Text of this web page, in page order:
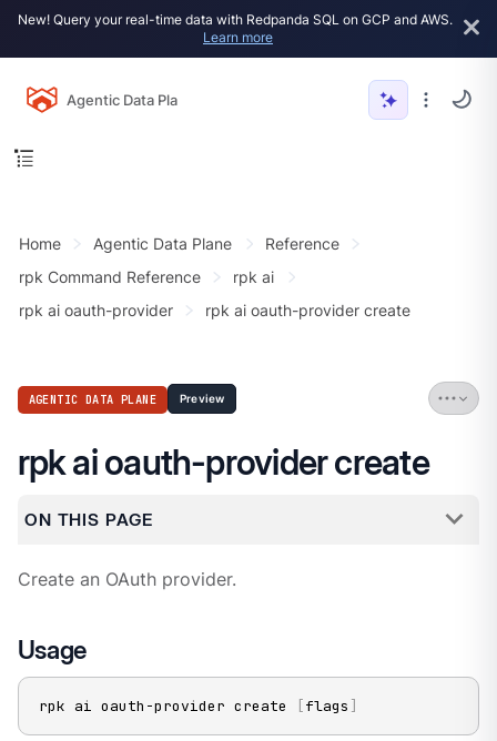
New! Query your real-time data with Redpanda SQL on GCP and AWS.
Learn more
Agentic Data Plane
Home Agentic Data Plane
Reference
rpk Command Reference
rpk ai
rpk ai oauth-provider
rpk ai oauth-provider create
AGENTIC DATA PLANE Preview
rpk ai oauth-provider create
ON THIS PAGE
Create an OAuth provider.
Usage
rpk ai oauth-provider create [flags ]